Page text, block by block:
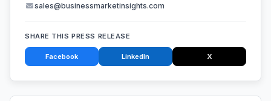
sales@businessmarketinsights.com
SHARE THIS PRESS RELEASE
Facebook LinkedIn X